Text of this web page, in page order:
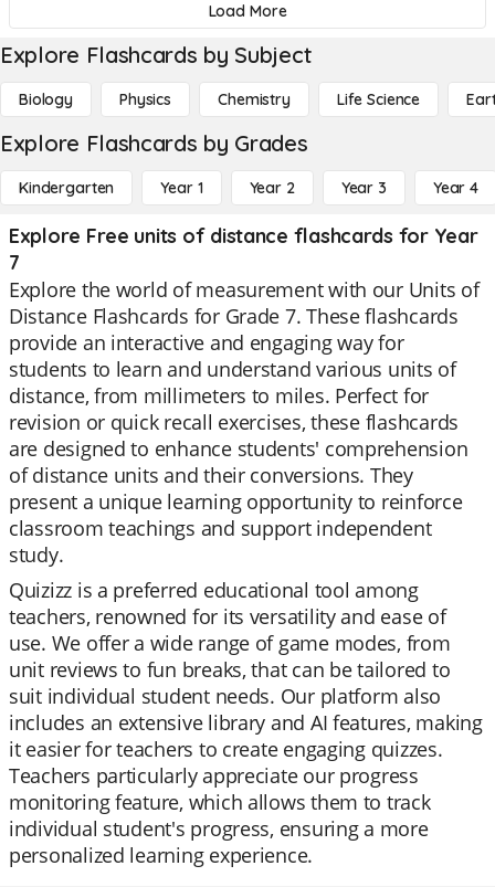
Load More
Explore Flashcards by Subject
Biology Physics Chemistry Life Science
Explore Flashcards by Grades
Kindergarten Year 1 Year 2 Year 3 Year 4
Explore Free units of distance flashcards for Year
7
Explore the world of measurement with our Units of
Distance Flashcards for Grade 7. These flashcards
provide an interactive and engaging way for
students to learn and understand various units of
distance, from millimeters to miles. Perfect for
revision or quick recall exercises, these flashcards
are designed to enhance students' comprehension
of distance units and their conversions. They
present a unique learning opportunity to reinforce
classroom teachings and support independent
study.
Quizizz is a preferred educational tool among
teachers, renowned for its versatility and ease of
use. We offer a wide range of game modes, from
unit reviews to fun breaks, that can be tailored to
suit individual student needs. Our platform also
includes an extensive library and AI features, making
it easier for teachers to create engaging quizzes.
Teachers particularly appreciate our progress
monitoring feature, which allows them to track
individual student's progress, ensuring a more
personalized learning experience.